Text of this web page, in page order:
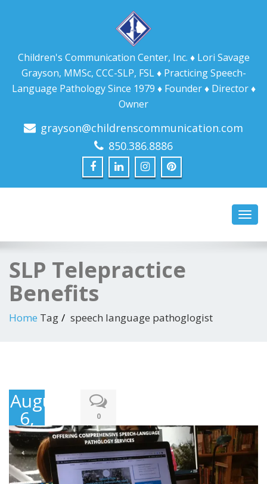
Children's Communication Center, Inc. ♦ Lori Savage
Grayson, MMSc, CCC-SLP, FSL ♦ Practicing Speech-
Language Pathology Since 1979 ♦ Founder ♦ Director ♦
Owner
grayson@childrenscommunication.com
850.386.8886
SLP Telepractice
Benefits
Home Tag speech language pathoglogist
August
6,
2021
0